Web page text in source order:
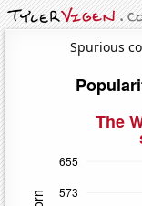
Spurious